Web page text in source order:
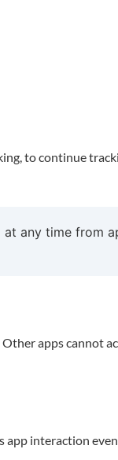
to continue
any time from
apps cannot
interaction